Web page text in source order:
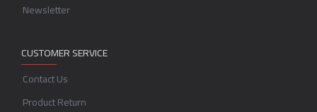
Newsletter
CUSTOMER SERVICE
Contact Us
Product Return